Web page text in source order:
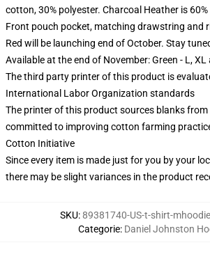
cotton, 30% polyester. Charcoal Heather is
Front pouch pocket, matching drawstring and
Red will be launching end of October. Stay
Available at the end of November: Green - L, XL
The third party printer of this product is
International Labor Organization standards
The printer of this product sources blanks
committed to improving cotton farming
Cotton Initiative
Since every item is made just for you by your
there may be slight variances in the product
SKU:89381740-US-t-shirt-
Categorie: Daniel Johnston